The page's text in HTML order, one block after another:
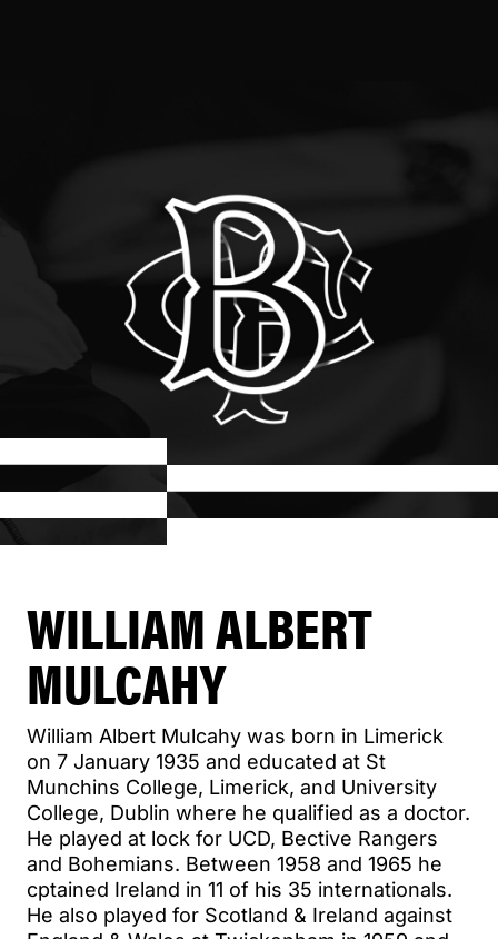
WILLIAM ALBERT
MULCAHY
William Albert Mulcahy was born in Limerick
on 7 January 1935 and educated at St
Munchins College, Limerick, and University
College, Dublin where he qualified as a doctor.
He played at lock for UCD, Bective Rangers
and Bohemians. Between 1958 and 1965 he
cptained Ireland in 11 of his 35 internationals.
He also played for Scotland & Ireland against